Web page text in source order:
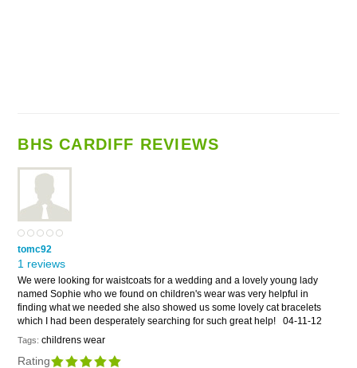
BHS CARDIFF REVIEWS
tomc92
1 reviews
We were looking for waistcoats for a wedding and a lovely young lady
named Sophie who we found on children's wear was very helpful in
finding what we needed she also showed us some lovely cat bracelets
which I had been desperately searching for such great help!
04-11-12
Tags: childrens wear
Rating